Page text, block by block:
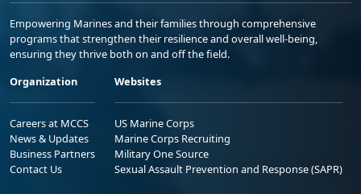
Empowering Marines and their families through comprehensive
programs that strengthen their resilience and overall well-being,
ensuring they thrive both on and off the field.
Organization
Careers at MCCS
News & Updates
Business Partners
Contact Us
Websites
US Marine Corps
Marine Corps Recruiting
Military One Source
Sexual Assault Prevention and Response (SAPR)